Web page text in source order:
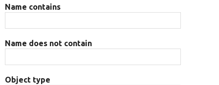
Name contains
Name does not contain
Object type